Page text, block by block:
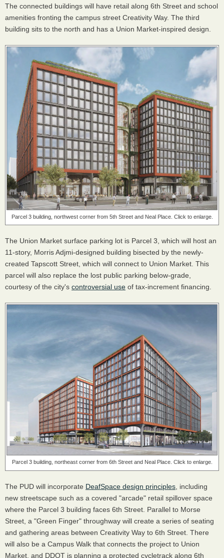
The connected buildings will have retail along 6th Street and school
amenities fronting the campus street Creativity Way. The third
building sits to the north and has a Union Market-inspired design.
Parcel 3 building, northwest corner from 5th Street and Neal Place. Click to enlarge.
The Union Market surface parking lot is Parcel 3, which will host an
11-story, Morris Adjmi-designed building bisected by the newly-
created Tapscott Street, which will connect to Union Market. This
parcel will also replace the lost public parking below-grade,
courtesy of the city's controversial use of tax-increment financing.
Parcel 3 building, northeast corner from 6th Street and Neal Place. Click to enlarge.
The PUD will incorporate DeafSpace design principles , including
new streetscape such as a covered "arcade" retail spillover space
where the Parcel 3 building faces 6th Street. Parallel to Morse
Street, a "Green Finger" throughway will create a series of seating
and gathering areas between Creativity Way to 6th Street. There
will also be a Campus Walk that connects the project to Union
Market, and DDOT is planning a protected cycletrack along 6th